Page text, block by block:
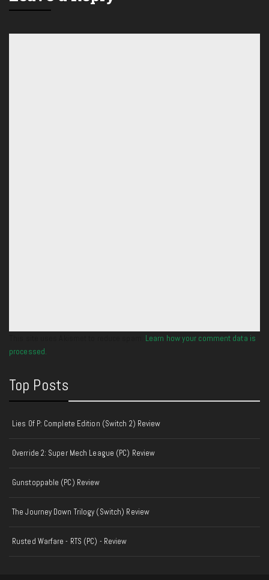
Learn how your comment data is
processed.
Top Posts
Lies Of P: Complete Edition (Switch 2) Review
Override 2: Super Mech League (PC) Review
Gunstoppable (PC) Review
The Journey Down Trilogy (Switch) Review
Rusted Warfare - RTS (PC) - Review